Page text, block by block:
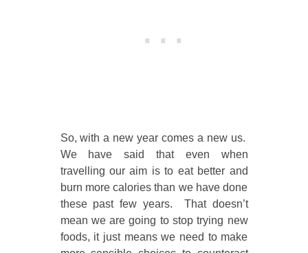
So, with a new year comes a new us.
We have said that even when
travelling our aim is to eat better and
burn more calories than we have done
these past few years. That doesn’t
mean we are going to stop trying new
foods, it just means we need to make